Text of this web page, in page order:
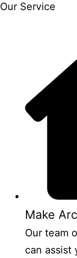
Our Service
Make
Our team
can assist